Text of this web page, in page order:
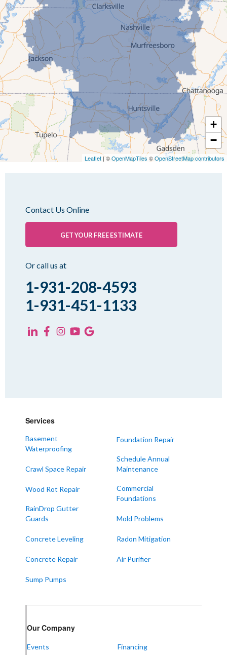
Humboldt
Idlewild
Jackson
Kenton
Lavinia
Lynnville
Martin
Mc Kenzie
Mc Lemoresville
Medina
Medon
Rutherford
Sharon
Trezevant
Yorkville
KENTUCKY
Mayfield
Melber
Paducah
Sedalia
West Paducah
Trenton
5150 Hwy 41A
+
−
Leaflet| ©OpenMapTiles ©OpenStreetMap contributors
Contact Us Online
GET YOUR FREE ESTIMATE
Or call us at
1-931-208-4593
1-931-451-1133
Services
Basement
Waterproofing
Crawl Space Repair
Wood Rot Repair
RainDrop Gutter
Guards
Concrete Leveling
Concrete Repair
Sump Pumps
Foundation Repair
Schedule Annual
Maintenance
Commercial
Foundations
Mold Problems
Radon Mitigation
Air Purifier
Our Company
Events Financing